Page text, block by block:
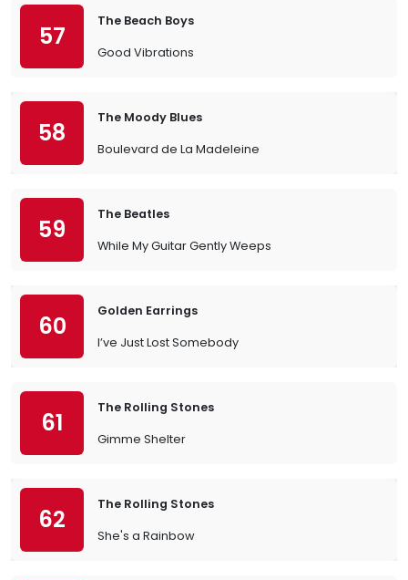
57
The Beach Boys
Good Vibrations
58
The Moody Blues
Boulevard de La Madeleine
59
The Beatles
While My Guitar Gently Weeps
60
Golden Earrings
I’ve Just Lost Somebody
61
The Rolling Stones
Gimme Shelter
62
The Rolling Stones
She's a Rainbow